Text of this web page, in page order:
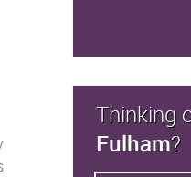
Thinking
Fulham?